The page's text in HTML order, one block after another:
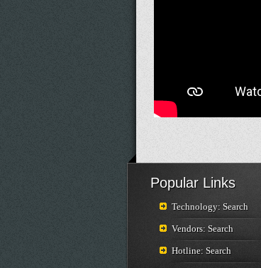
Popular Links
Technology: Search
Vendors: Search
Hotline: Search